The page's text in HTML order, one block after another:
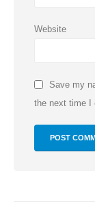
Website
Save my
the next time I